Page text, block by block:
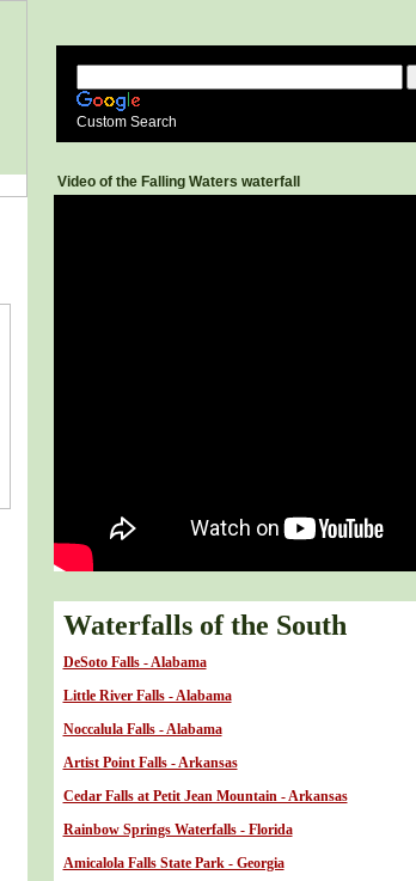
Custom Search
DeSoto Falls - Alabama
Little River Falls - Alabama
Noccalula Falls - Alabama
Artist Point Falls - Arkansas
Cedar Falls at Petit Jean Mountain - Arkansas
Rainbow Springs Waterfalls - Florida
Amicalola Falls State Park - Georgia
Waterfalls of the South
Video of the Falling Waters waterfall